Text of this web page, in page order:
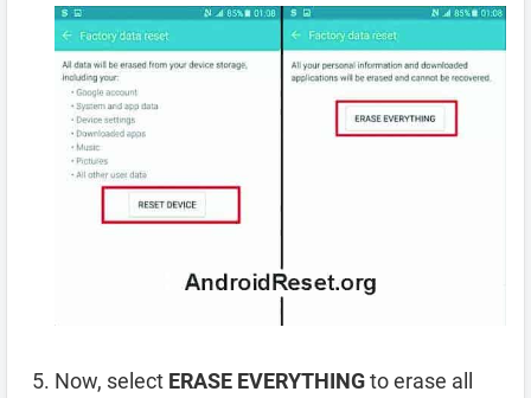
Now, select ERASE EVERYTHINGto erase all